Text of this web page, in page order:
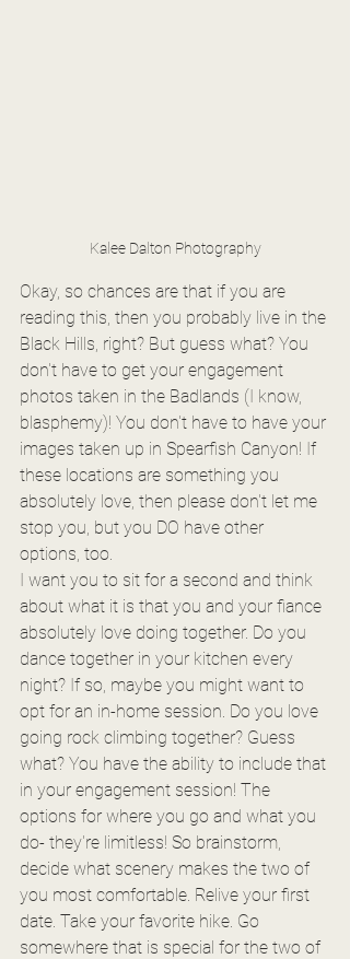
Kalee Dalton Photography
Okay, so chances are that if you are
reading this, then you probably live in the
Black Hills, right? But guess what? You
don't have to get your engagement
photos taken in the Badlands (I know,
blasphemy)! You don't have to have your
images taken up in Spearfish Canyon! If
these locations are something you
absolutely love, then please don't let me
stop you, but you DO have other
options, too.
I want you to sit for a second and think
about what it is that you and your fiance
absolutely love doing together. Do you
dance together in your kitchen every
night? If so, maybe you might want to
opt for an in-home session. Do you love
going rock climbing together? Guess
what? You have the ability to include that
in your engagement session! The
options for where you go and what you
do- they're limitless! So brainstorm,
decide what scenery makes the two of
you most comfortable. Relive your first
date. Take your favorite hike. Go
somewhere that is special for the two of